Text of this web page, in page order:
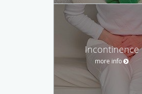
Incontinence
more info